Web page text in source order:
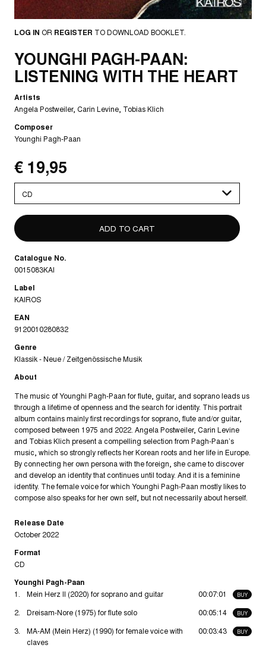
LOG IN OR REGISTER TO DOWNLOAD BOOKLET.
YOUNGHI PAGH-PAAN:
LISTENING WITH THE HEART
Artists
Angela Postweiler Carin Levine Tobias Klich
Composer
Younghi Pagh-Paan
€ 19,95
select
Catalogue No.
0015083KAI
Label
KAIROS
EAN
9120010280832
Genre
Klassik - Neue / Zeitgenössische Musik
About
The music of Younghi Pagh-Paan for flute, guitar, and soprano leads us
through a lifetime of openness and the search for identity. This portrait
album contains mainly first recordings for soprano, flute and/or guitar,
composed between 1975 and 2022. Angela Postweiler, Carin Levine
and Tobias Klich present a compelling selection from Pagh-Paan’s
music, which so strongly reflects her Korean roots and her life in Europe.
By connecting her own persona with the foreign, she came to discover
and develop an identity that continues until today. And it is a feminine
identity. The female voice for which Younghi Pagh-Paan mostly likes to
compose also speaks for her own self, but not necessarily about herself.
Release Date
October 2022
Format
CD
Younghi Pagh-Paan
BUY
1. Mein Herz II (2020) for soprano and guitar 00:07:01
BUY
2. Dreisam-Nore (1975) for flute solo 00:05:14
BUY
3.
MA-AM (Mein Herz) (1990) for female voice with
claves
00:03:43